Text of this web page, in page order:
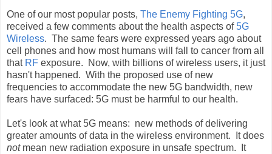
One of our most popular posts, The Enemy Fighting 5G,
received a few comments about the health aspects of5G
Wireless. The same fears were expressed years ago about
cell phones and how most humans will fall to cancer from all
that RF exposure. Now, with billions of wireless users, it just
hasn't happened. With the proposed use of new
frequencies to accommodate the new 5G bandwidth, new
fears have surfaced: 5G must be harmful to our health.
Let's look at what 5G means: new methods of delivering
greater amounts of data in the wireless environment. It does
notmean new radiation exposure in unsafe spectrum. It